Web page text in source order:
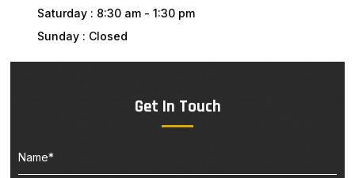
Saturday : 8:30 am - 1:30 pm
Sunday : Closed
Get In Touch